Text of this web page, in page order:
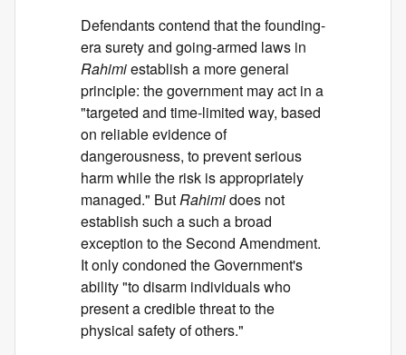
Defendants contend that the founding-
era surety and going-armed laws in
Rahimiestablish a more general
principle: the government may act in a
"targeted and time-limited way, based
on reliable evidence of
dangerousness, to prevent serious
harm while the risk is appropriately
managed." ButRahimidoes not
establish such a such a broad
exception to the Second Amendment.
It only condoned the Government's
ability "to disarm individuals who
present a credible threat to the
physical safety of others."